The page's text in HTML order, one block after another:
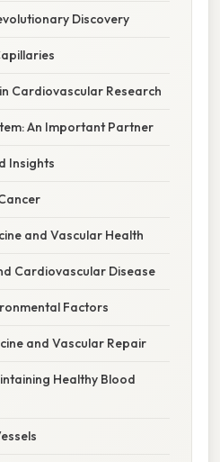
Discovery
Cardiovascular Research
An Important Partner
Insights
and Vascular Health
Cardiovascular Disease
Factors
and Vascular Repair
Healthy Blood